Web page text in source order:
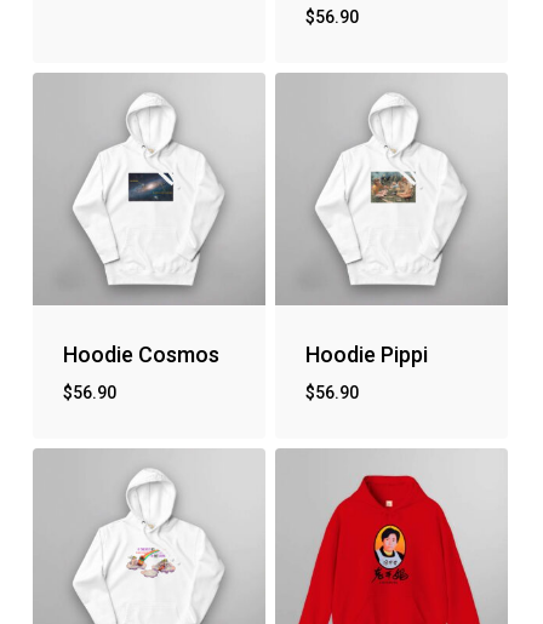
$56.90
Hoodie Cosmos
$56.90
Hoodie Pippi
$56.90